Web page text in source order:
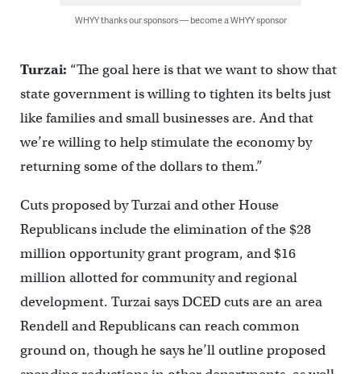
WHYY thanks our sponsors — become a WHYY sponsor
Turzai: “The goal here is that we want to show that
state government is willing to tighten its belts just
like families and small businesses are. And that
we’re willing to help stimulate the economy by
returning some of the dollars to them.”
Cuts proposed by Turzai and other House
Republicans include the elimination of the $28
million opportunity grant program, and $16
million allotted for community and regional
development. Turzai says DCED cuts are an area
Rendell and Republicans can reach common
ground on, though he says he’ll outline proposed